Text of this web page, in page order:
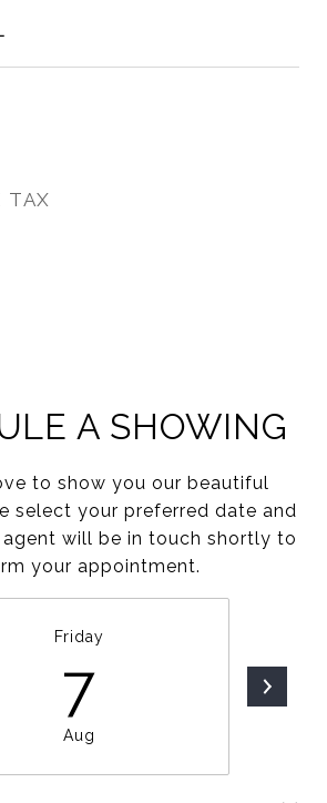
TAX
A SHOWING
to show you our beautiful
select your preferred date and
will be in touch shortly to
your appointment.
Friday
7
Aug